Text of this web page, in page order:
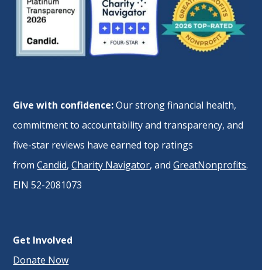
Give with confidence:Our strong financial health,
commitment to accountability and transparency, and
five-star reviews have earned top ratings
fromCandid,Charity Navigator, andGreatNonprofits.
EIN 52-2081073
Get Involved
Donate Now